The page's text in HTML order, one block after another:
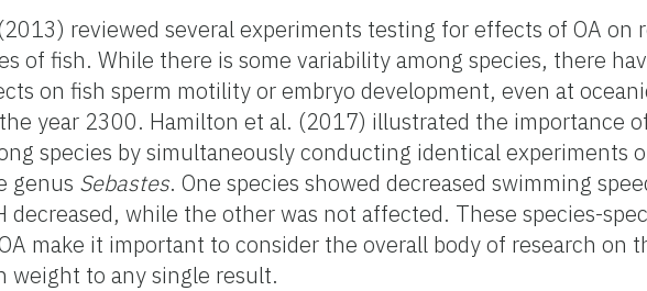
reviewed several experiments testing for effects of OA on
of fish. While there is some variability among species, there
on fish sperm motility or embryo development, even at
year 2300. Hamilton et al. (2017) illustrated the importance
species by simultaneously conducting identical experiments
genus Sebastes. One species showed decreased swimming
decreased, while the other was not affected. These species-
make it important to consider the overall body of research on
weight to any single result.